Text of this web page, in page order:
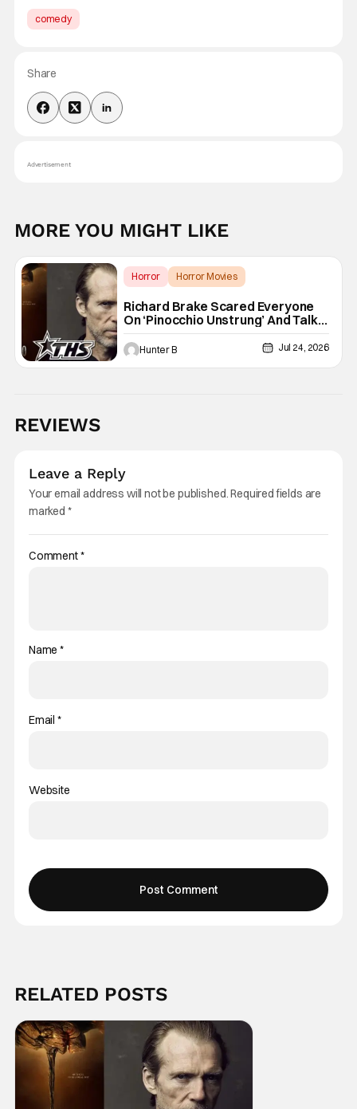
comedy
Share
Advertisement
MORE YOU MIGHT LIKE
Horror
Horror Movies
Richard Brake Scared Everyone
On ‘Pinocchio Unstrung’ And Talks
Freddy Krueger Fancasting
[Exclusive]
Hunter B Jul 24, 2026
REVIEWS
Leave a Reply
Your email address will not be published.Required fields are
marked *
Comment*
Name*
Email *
Website
RELATED POSTS